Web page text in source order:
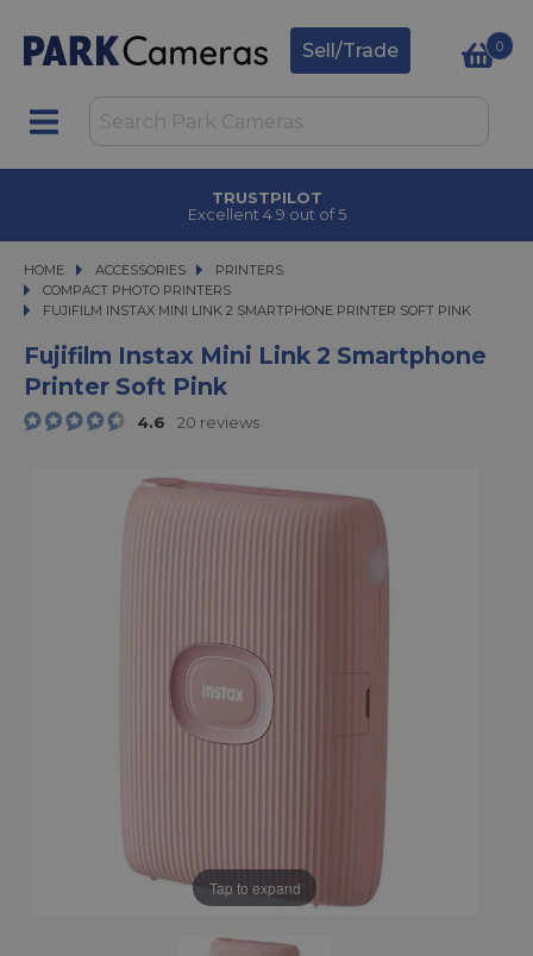
Sell/Trade 0
TRUSTPILOT
Excellent 4.9 out of 5
HOME ACCESSORIES
ACCESSORIES PRINTERS
PRINTERS
COMPACT PHOTO PRINTERS
FUJIFILM INSTAX MINI LINK 2 SMARTPHONE PRINTER SOFT PINK
FUJIFILM INSTAX MINI LINK 2 SMARTPHONE PRINTER SOFT PINK
Fujifilm Instax Mini Link 2 Smartphone
Printer Soft Pink
4.6 20 reviews
Tap to expand